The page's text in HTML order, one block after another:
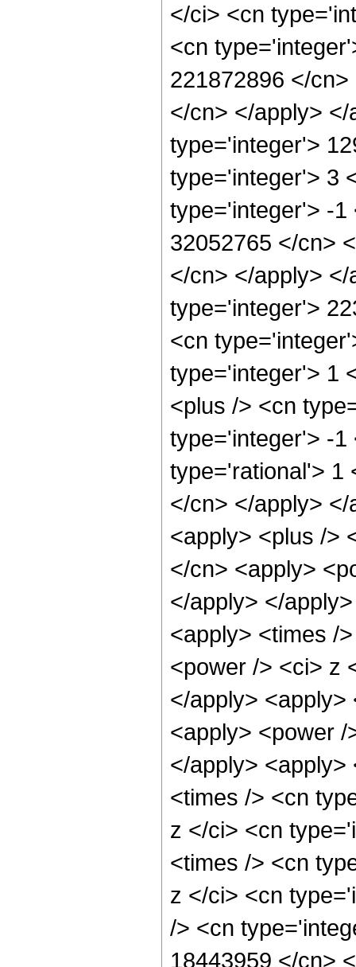
</ci> <cn
<cn
221872896 </
</cn> </apply>
type='integer'>
type='integer'> 3
type='integer'> -1
32052765 </cn>
</cn> </apply>
type='integer'>
<cn
type='integer'> 1
<plus /> <cn
type='integer'> -1
type='rational'> 1
</cn> </apply>
<apply> <plus />
</cn> <apply>
</apply> </
<apply> <times /
<power /> <ci> z
</apply>
<apply> <power
</apply>
<times /> <cn
z </ci> <cn
<times /> <cn
z </ci> <cn
/> <cn
18443959 </cn>